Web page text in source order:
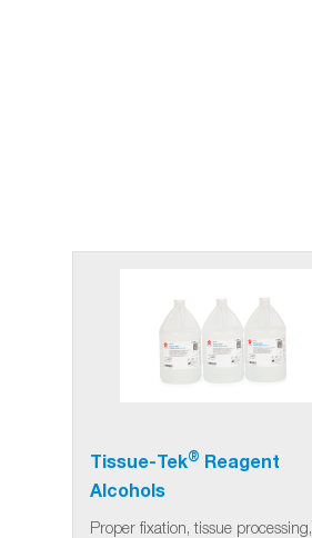
Tissue-Tek® Reagent
Alcohols
Proper fixation, tissue